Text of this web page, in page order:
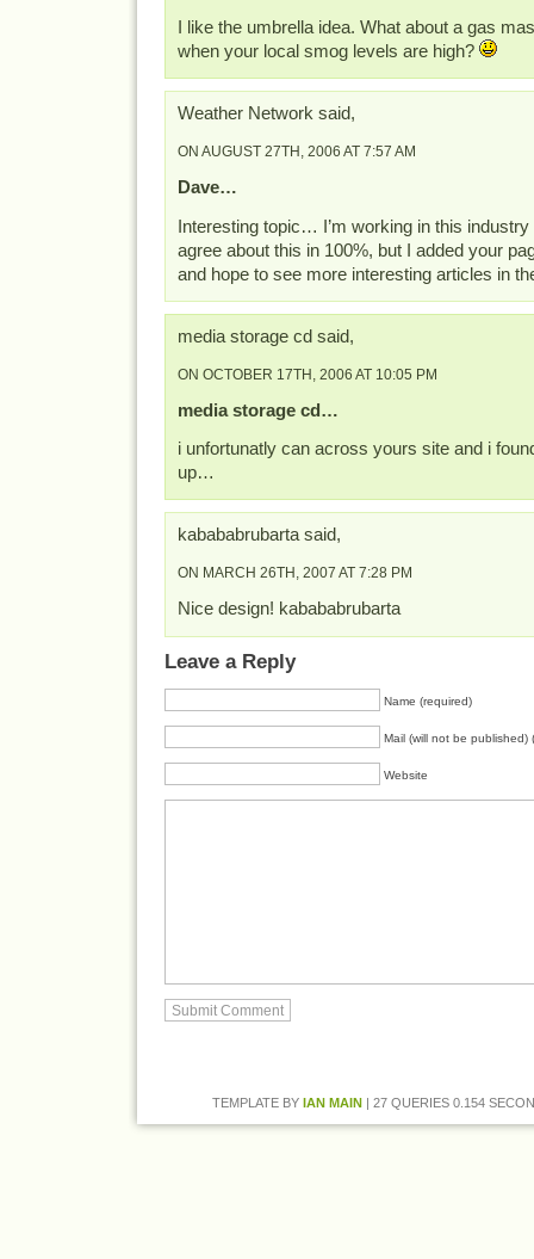
I like the umbrella idea. What about a gas
when your local smog levels are high?
Weather Network said,
ON AUGUST 27TH, 2006 AT 7:57 AM
Dave…
Interesting topic… I’m working in this industry
agree about this in 100%, but I added your
and hope to see more interesting articles in
media storage cd said,
ON OCTOBER 17TH, 2006 AT 10:05 PM
media storage cd…
i unfortunatly can across yours site and i
up…
kabababrubarta said,
ON MARCH 26TH, 2007 AT 7:28 PM
Nice design! kabababrubarta
Leave a Reply
Name (required)
Mail (will not be published)
Website
TEMPLATE BY IAN MAIN | 27 QUERIES 0.154